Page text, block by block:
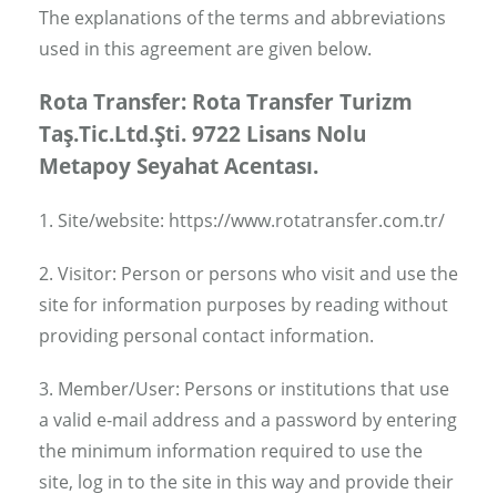
The explanations of the terms and abbreviations
used in this agreement are given below.
Rota Transfer: Rota Transfer Turizm
Taş.Tic.Ltd.Şti. 9722 Lisans Nolu
Metapoy Seyahat Acentası.
1. Site/website: https://www.rotatransfer.com.tr/
2. Visitor: Person or persons who visit and use the
site for information purposes by reading without
providing personal contact information.
3. Member/User: Persons or institutions that use
a valid e-mail address and a password by entering
the minimum information required to use the
site, log in to the site in this way and provide their